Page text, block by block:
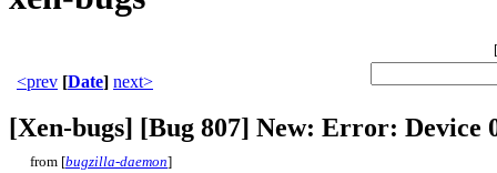
[
<prev [Date] next>
[Xen-bugs] [Bug 807] New: Error: Device
from [bugzilla-daemon]